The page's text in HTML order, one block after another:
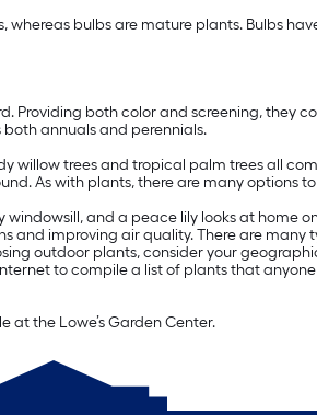
bulbs are mature plants. Bulbs
Providing both color and screening, they
annuals and perennials.
trees and tropical palm trees all
As with plants, there are many options
and a peace lily looks at home
improving air quality. There are
outdoor plants, consider your
to compile a list of plants that
the Lowe’s Garden Center.